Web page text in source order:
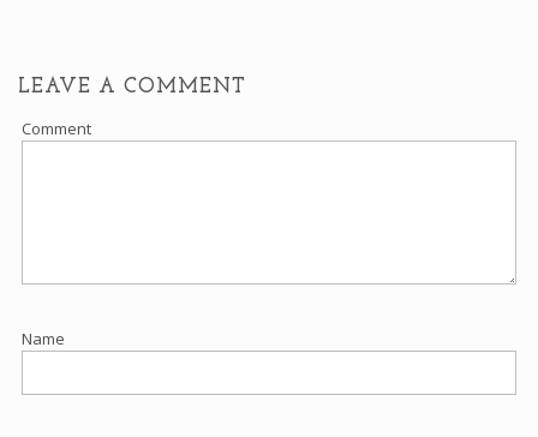
LEAVE A COMMENT
Comment
Name